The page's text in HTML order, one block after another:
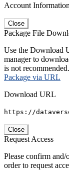
Account Information
Close
Package File
Use the Download
manager to
is not recommended.
Package via URL
Download URL
https://
Close
Request Access
Please confirm
order to request